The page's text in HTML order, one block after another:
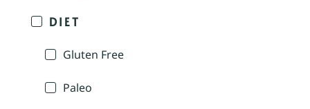
DIET
Gluten Free
Paleo